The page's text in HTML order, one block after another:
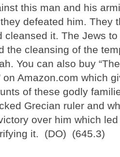
this man and his
defeated him. They
cleansed it. The Jews
the cleansing of the
You can also buy
on Amazon.com which
of these godly
Grecian ruler and
over him which
it. (DO) (645.3)